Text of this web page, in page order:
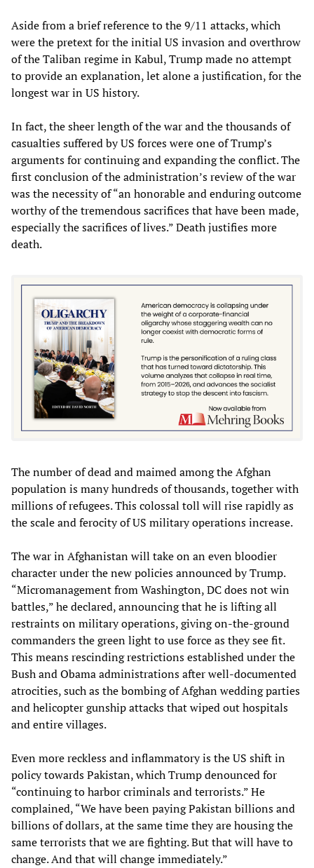
Aside from a brief reference to the 9/11 attacks, which
were the pretext for the initial US invasion and overthrow
of the Taliban regime in Kabul, Trump made no attempt
to provide an explanation, let alone a justification, for the
longest war in US history.
In fact, the sheer length of the war and the thousands of
casualties suffered by US forces were one of Trump’s
arguments for continuing and expanding the conflict. The
first conclusion of the administration’s review of the war
was the necessity of “an honorable and enduring outcome
worthy of the tremendous sacrifices that have been made,
especially the sacrifices of lives.” Death justifies more
death.
The number of dead and maimed among the Afghan
population is many hundreds of thousands, together with
millions of refugees. This colossal toll will rise rapidly as
the scale and ferocity of US military operations increase.
The war in Afghanistan will take on an even bloodier
character under the new policies announced by Trump.
“Micromanagement from Washington, DC does not win
battles,” he declared, announcing that he is lifting all
restraints on military operations, giving on-the-ground
commanders the green light to use force as they see fit.
This means rescinding restrictions established under the
Bush and Obama administrations after well-documented
atrocities, such as the bombing of Afghan wedding parties
and helicopter gunship attacks that wiped out hospitals
and entire villages.
Even more reckless and inflammatory is the US shift in
policy towards Pakistan, which Trump denounced for
“continuing to harbor criminals and terrorists.” He
complained, “We have been paying Pakistan billions and
billions of dollars, at the same time they are housing the
same terrorists that we are fighting. But that will have to
change. And that will change immediately.”